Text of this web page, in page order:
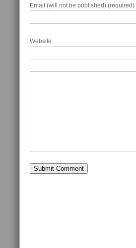
Email (will not be published) (required)
Website